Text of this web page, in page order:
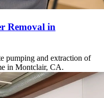
Removal in
pumping and extraction of
in Montclair, CA.